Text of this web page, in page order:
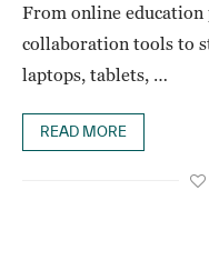
From online
collaboration tools to
laptops, tablets, …
READ MORE